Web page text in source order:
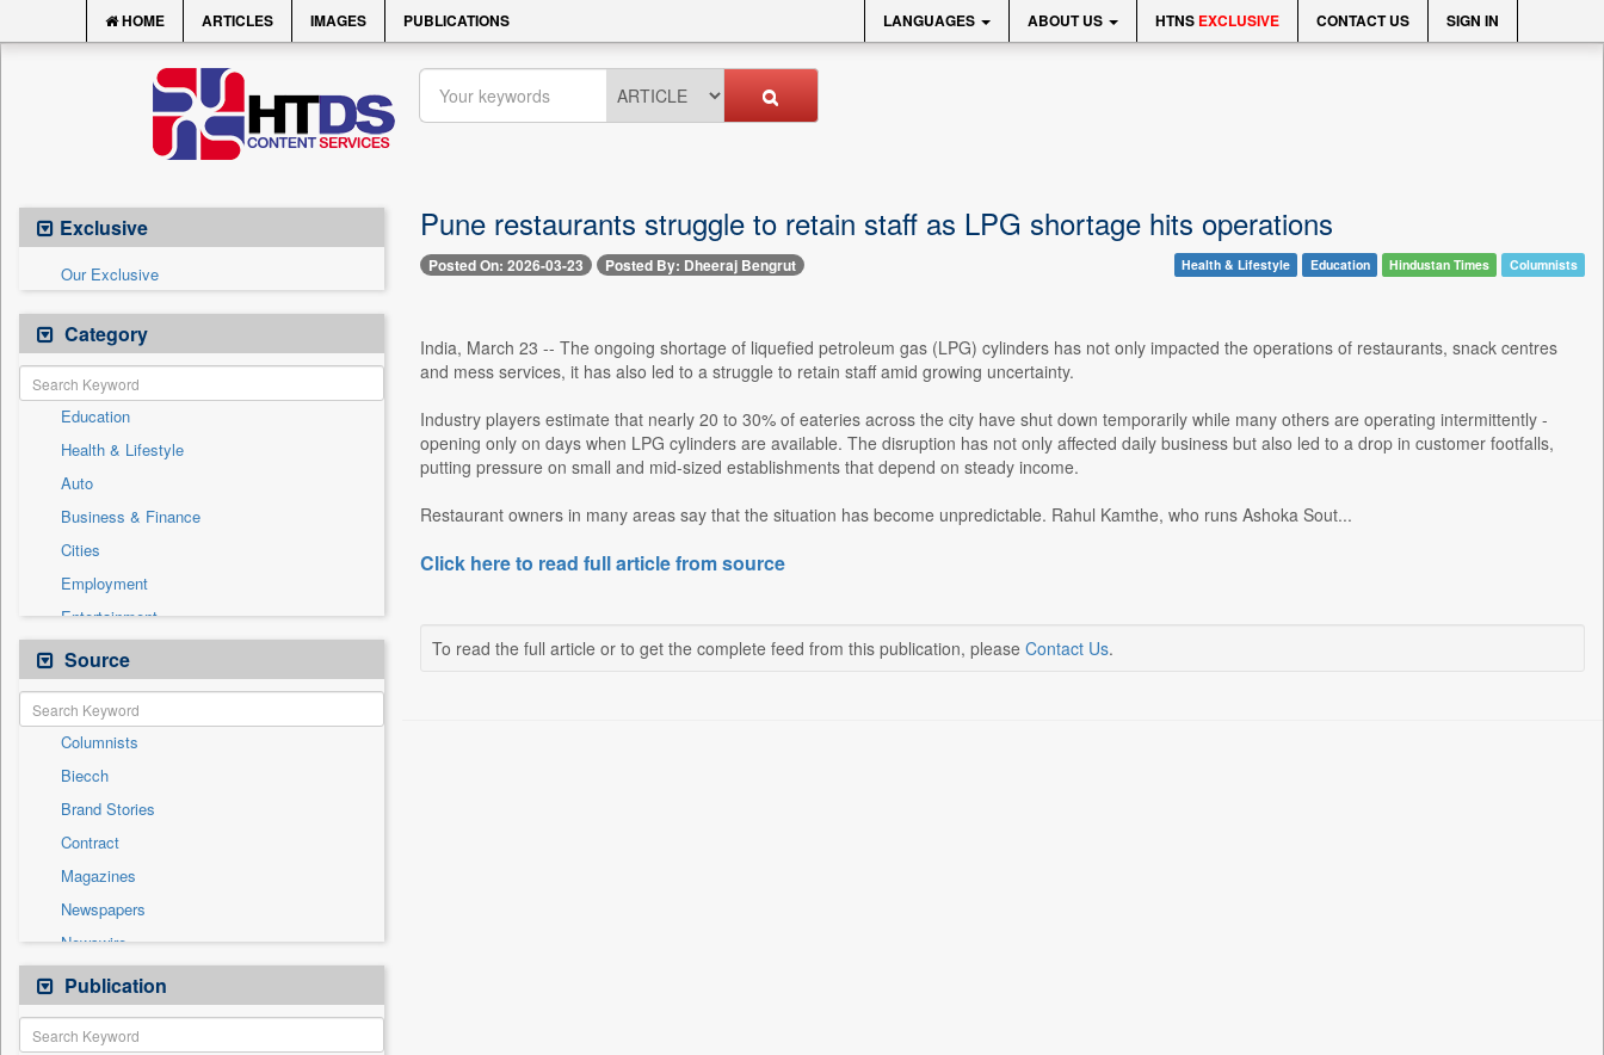
HOME ARTICLES IMAGES PUBLICATIONS LANGUAGES ABOUT US HTNS EXCLUSIVE CONTACT US SIGN IN
Exclusive
Our Exclusive
Category
Education
Health & Lifestyle
Auto
Business & Finance
Cities
Employment
Entertainment
General News
Government News
International
National
Others
Politics
Press Release
Real Estate & Construction
Sports
Technology
Travel
Source
Columnists
Biecch
Brand Stories
Contract
Magazines
Newspapers
Newswire
Online News
Patentwipo
Press Release
Publication
Pune restaurants struggle to retain staff as LPG shortage hits operations
Posted On: 2026-03-23 Posted By: Dheeraj Bengrut Health & Lifestyle Education Hindustan Times Columnists
India, March 23 -- The ongoing shortage of liquefied petroleum gas (LPG) cylinders has not only impacted the operations of restaurants, snack centres
and mess services, it has also led to a struggle to retain staff amid growing uncertainty.
Industry players estimate that nearly 20 to 30% of eateries across the city have shut down temporarily while many others are operating intermittently -
opening only on days when LPG cylinders are available. The disruption has not only affected daily business but also led to a drop in customer footfalls,
putting pressure on small and mid-sized establishments that depend on steady income.
Restaurant owners in many areas say that the situation has become unpredictable. Rahul Kamthe, who runs Ashoka Sout...
Click here to read full article from source
To read the full article or to get the complete feed from this publication, please Contact Us.